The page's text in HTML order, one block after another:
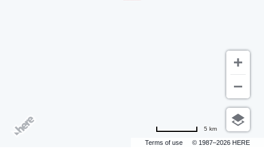
Terms of use © 1987–2026 HERE
5 km